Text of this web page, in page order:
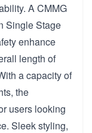
A CMMG
Single Stage
enhance
length of
a capacity of
the
users looking
Sleek styling,